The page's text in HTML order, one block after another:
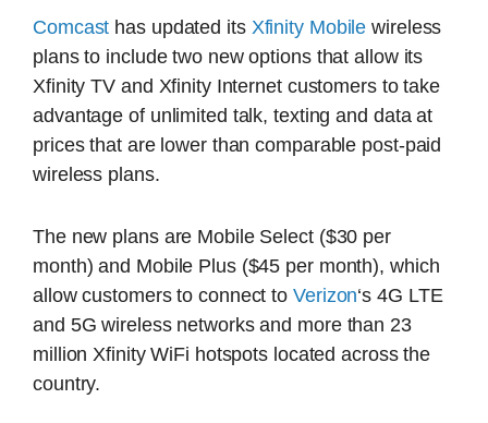
Comcast has updated its Xfinity Mobile wireless
plans to include two new options that allow its
Xfinity TV and Xfinity Internet customers to take
advantage of unlimited talk, texting and data at
prices that are lower than comparable post-paid
wireless plans.
The new plans are Mobile Select ($30 per
month) and Mobile Plus ($45 per month), which
allow customers to connect to Verizon‘s 4G LTE
and 5G wireless networks and more than 23
million Xfinity WiFi hotspots located across the
country.